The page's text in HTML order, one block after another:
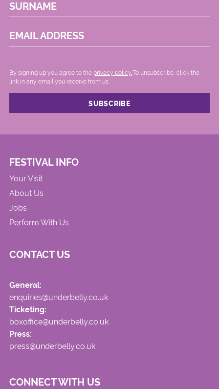
SURNAME
EMAIL ADDRESS
By signing up you agree to the privacy policy..To unsubscribe, click the
link in any email you receive from us.
FESTIVAL INFO
Your Visit
About Us
Jobs
Perform With Us
CONTACT US
General:
enquiries@underbelly.co.uk
Ticketing:
boxoffice@underbelly.co.uk
Press:
press@underbelly.co.uk
CONNECT WITH US